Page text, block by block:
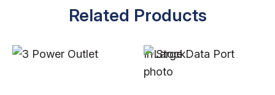
Related Products
In Stock